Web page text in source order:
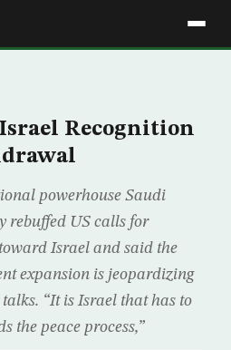
Recognition
powerhouse Saudi
rebuffed US calls for
Israel and said the
expansion is jeopardizing
“It is Israel that has to
the peace process,”